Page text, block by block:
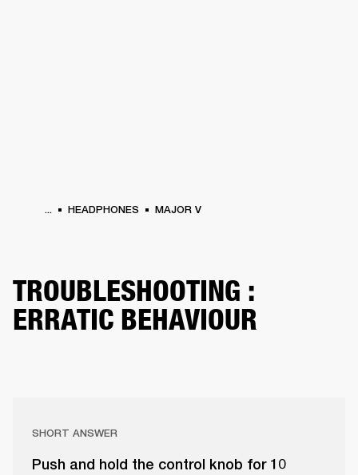
... HEADPHONES MAJOR V
TROUBLESHOOTING :
ERRATIC BEHAVIOUR
SHORT ANSWER
Push and hold the control knob for 10